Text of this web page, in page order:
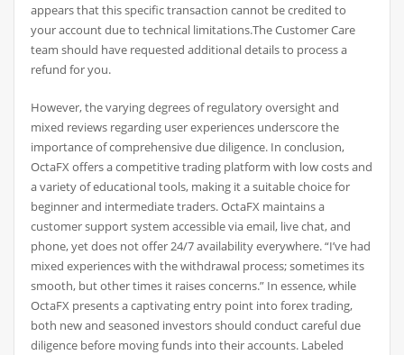
appears that this specific transaction cannot be credited to
your account due to technical limitations.The Customer Care
team should have requested additional details to process a
refund for you.
However, the varying degrees of regulatory oversight and
mixed reviews regarding user experiences underscore the
importance of comprehensive due diligence. In conclusion,
OctaFX offers a competitive trading platform with low costs and
a variety of educational tools, making it a suitable choice for
beginner and intermediate traders. OctaFX maintains a
customer support system accessible via email, live chat, and
phone, yet does not offer 24/7 availability everywhere. “I’ve had
mixed experiences with the withdrawal process; sometimes its
smooth, but other times it raises concerns.” In essence, while
OctaFX presents a captivating entry point into forex trading,
both new and seasoned investors should conduct careful due
diligence before moving funds into their accounts. Labeled